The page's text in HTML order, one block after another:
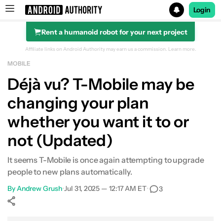
Search results for
Login
Rent a humanoid robot for your next project
Affiliate links on Android Authority may earn us a commission. Learn more.
MOBILE
Déjà vu? T-Mobile may be
changing your plan
whether you want it to or
not (Updated)
It seems T-Mobile is once again attempting to upgrade
people to new plans automatically.
ByAndrew Grush•Jul 31, 2025 — 12:17 AM ET• 3